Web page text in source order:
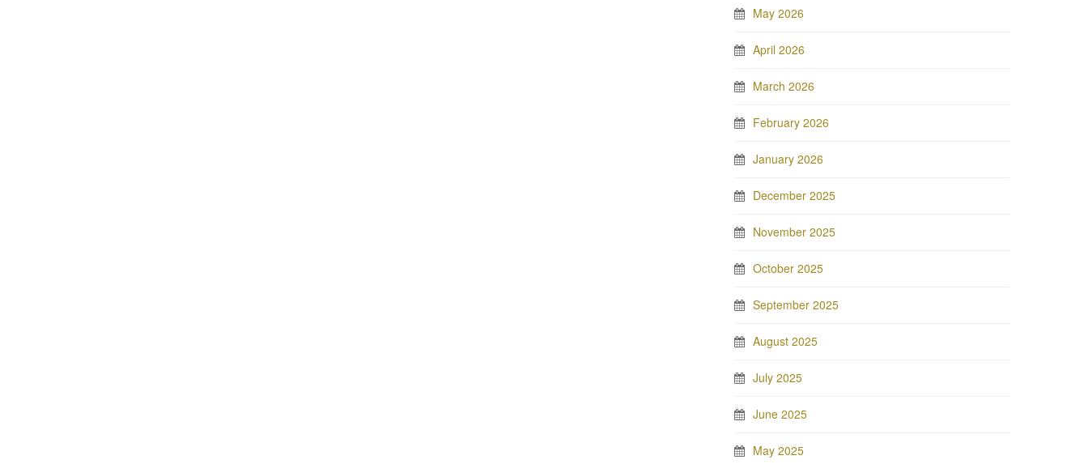
May 2026
April 2026
March 2026
February 2026
January 2026
December 2025
November 2025
October 2025
September 2025
August 2025
July 2025
June 2025
May 2025